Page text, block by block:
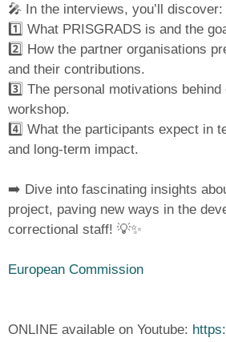
🎤 In the interviews, you’ll discover:
1️⃣ What PRISGRADS is and the
2️⃣ How the partner organisations
and their contributions.
3️⃣ The personal motivations
workshop.
4️⃣ What the participants expect in
and long-term impact.
➡️ Dive into fascinating insights
project, paving new ways in the
correctional staff! 💡✨
European Commission
ONLINE available on Youtube: